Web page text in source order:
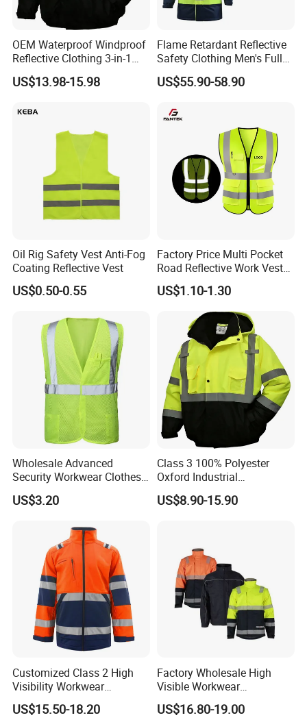
OEM Waterproof Windproof
Reflective Clothing 3-in-1
with Removable Fleece
Liner Raincoat High-
Safety Reflective Safety
US$13.98-15.98
Flame Retardant Reflective
Safety Clothing Men's Full
Seam Taped Waterproof
High Visibility Jacket
US$55.90-58.90
Oil Rig Safety Vest Anti-Fog
Coating Reflective Vest
US$0.50-0.55
Factory Price Multi Pocket
Road Reflective Work Vest
Safety Vest
US$1.10-1.30
Wholesale Advanced
Security Workwear Clothes
Hi Vis Factory Price Work
Safety Vest
US$3.20
Class 3 100% Polyester
Oxford Industrial
Construction Road Worker
Winter Coat Hi Vis
US$8.90-15.90
Customized Class 2 High
Visibility Workwear
Reflective Safety Jacket
US$15.50-18.20
Factory Wholesale High
Visible Workwear
Construction Reflective
Safety Work Reflective
US$16.80-19.00